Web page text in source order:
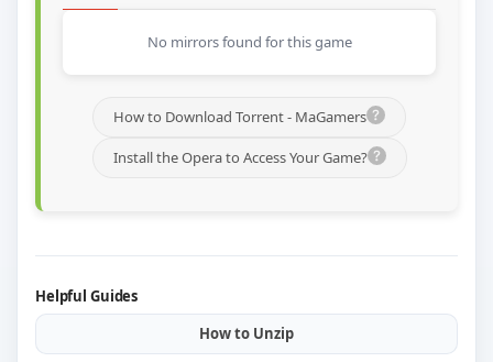
No mirrors found for this game
How to Download Torrent - MaGamers
Install the Opera to Access Your Game?
Helpful Guides
How to Unzip